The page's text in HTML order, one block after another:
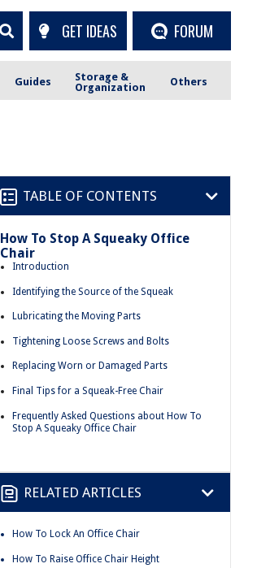
GET IDEAS FORUM
Guides
Storage &
Organization
Others
TABLE OF CONTENTS
How To Stop A Squeaky Office
Chair
Introduction
Identifying the Source of the Squeak
Lubricating the Moving Parts
Tightening Loose Screws and Bolts
Replacing Worn or Damaged Parts
Final Tips for a Squeak-Free Chair
Frequently Asked Questions about How To
Stop A Squeaky Office Chair
RELATED ARTICLES
How To Lock An Office Chair
How To Raise Office Chair Height